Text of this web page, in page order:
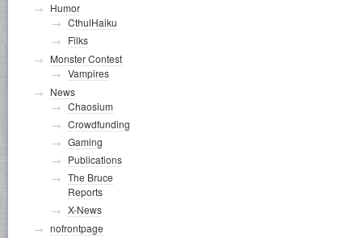
Humor
CthulHaiku
Filks
Monster Contest
Vampires
News
Chaosium
Crowdfunding
Gaming
Publications
The Bruce
Reports
X-News
nofrontpage